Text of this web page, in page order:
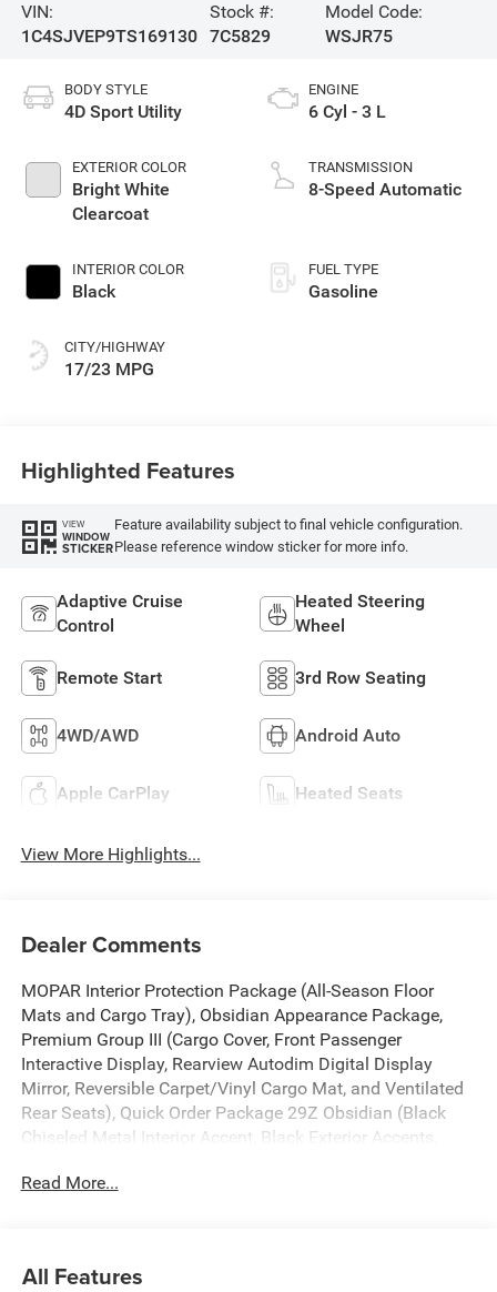
VIN:
1C4SJVEP9TS169130
Stock #:
7C5829
Model Code:
WSJR75
BODY STYLE
4D Sport Utility
EXTERIOR COLOR
Bright White
Clearcoat
INTERIOR COLOR
Black
CITY/HIGHWAY
17/23 MPG
ENGINE
6 Cyl - 3 L
TRANSMISSION
8-Speed Automatic
FUEL TYPE
Gasoline
Highlighted Features
VIEW
WINDOW
STICKER
Feature availability subject to final vehicle configuration.
Please reference window sticker for more info.
Adaptive Cruise
Control
Heated Steering
Wheel
Remote Start 3rd Row Seating
4WD/AWD Android Auto
Apple CarPlay Heated Seats
View More Highlights...
Dealer Comments
MOPAR Interior Protection Package (All-Season Floor
Mats and Cargo Tray), Obsidian Appearance Package,
Premium Group III (Cargo Cover, Front Passenger
Interactive Display, Rearview Autodim Digital Display
Mirror, Reversible Carpet/Vinyl Cargo Mat, and Ventilated
Rear Seats), Quick Order Package 29Z Obsidian (Black
Chiseled Metal Interior Accent, Black Exterior Accents,
Applique, and Wheels: 22 x 9 Tinted Polished with Black
suspension, Air Conditioning, Alloy wheels, AM/FM radio:
Read More...
All Features